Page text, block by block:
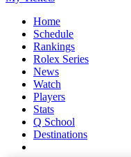
Home
Schedule
Rankings
Rolex Series
News
Watch
Players
Stats
Q School
Destinations